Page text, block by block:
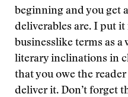
beginning and you get
deliverables are. I put
businesslike terms as
literary inclinations in
that you owe the
deliver it. Don’t forget